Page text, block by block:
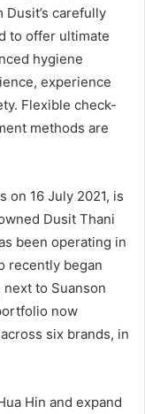
carefully
to offer ultimate
hygiene
experience
Flexible check-
methods are
on 16 July 2021, is
Dusit Thani
been operating in
recently began
to Suanson
now
six brands, in
Hin and expand